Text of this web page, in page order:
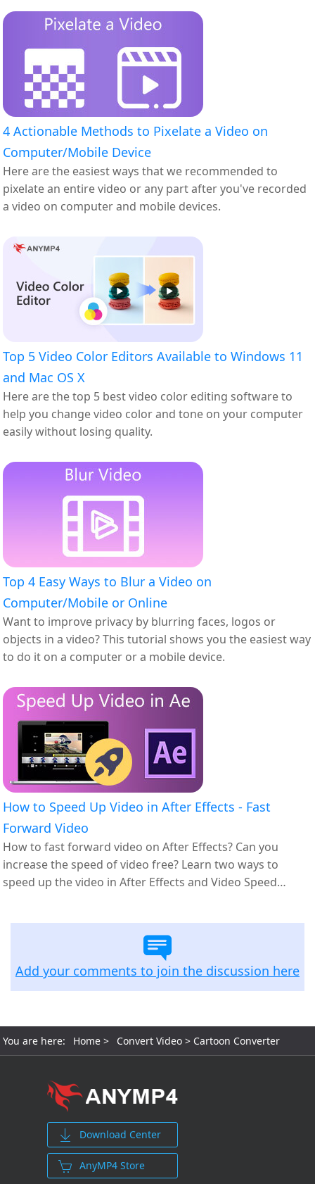
4 Actionable Methods to Pixelate a Video on
Computer/Mobile Device
Here are the easiest ways that we recommended to
pixelate an entire video or any part after you've recorded
a video on computer and mobile devices.
Top 5 Video Color Editors Available to Windows 11
and Mac OS X
Here are the top 5 best video color editing software to
help you change video color and tone on your computer
easily without losing quality.
Top 4 Easy Ways to Blur a Video on
Computer/Mobile or Online
Want to improve privacy by blurring faces, logos or
objects in a video? This tutorial shows you the easiest way
to do it on a computer or a mobile device.
How to Speed Up Video in After Effects - Fast
Forward Video
How to fast forward video on After Effects? Can you
increase the speed of video free? Learn two ways to
speed up the video in After Effects and Video Speed
Add your comments to join the discussion here
You are here: Home > Convert Video > Cartoon Converter
Download Center
AnyMP4 Store